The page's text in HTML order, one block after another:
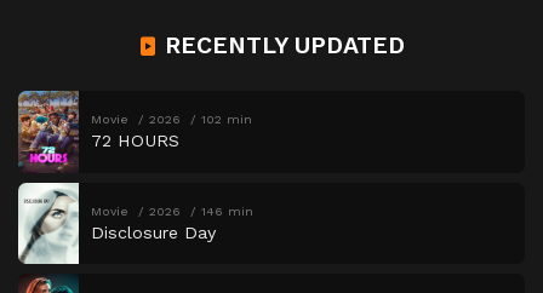
RECENTLY UPDATED
Movie 2026 102 min
72 HOURS
Movie 2026 146 min
Disclosure Day